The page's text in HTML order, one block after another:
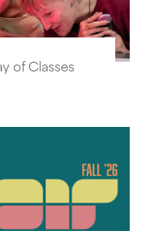
of Classes